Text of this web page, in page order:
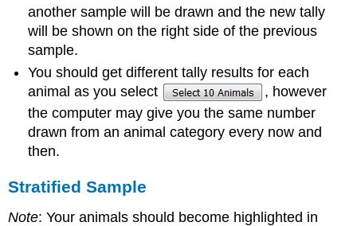
another sample will be drawn and the new tally
will be shown on the right side of the previous
sample.
You should get different tally results for each
animal as you select
, however
the computer may give you the same number
drawn from an animal category every now and
then.
Stratified Sample
Note: Your animals should become highlighted in